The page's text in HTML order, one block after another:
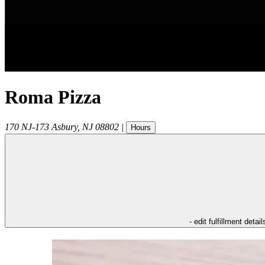
Roma Pizza
170 NJ-173 Asbury, NJ 08802 | Hours
- edit fulfillment